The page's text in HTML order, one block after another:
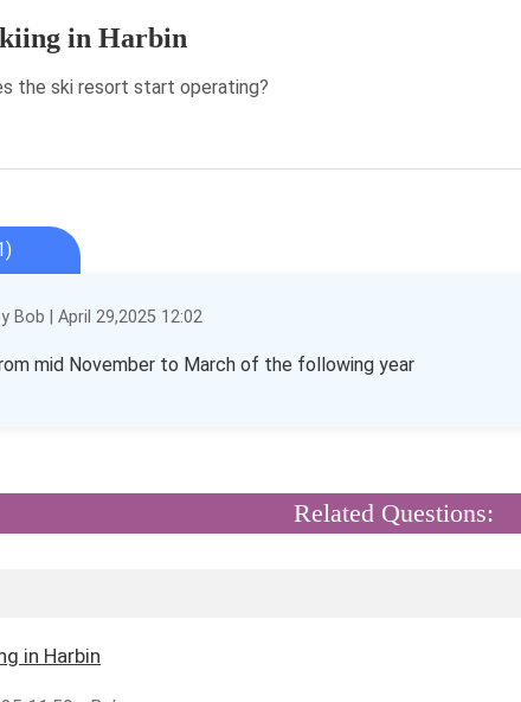
in Harbin
the ski resort start operating?
Bob | April 29,2025 12:02
mid November to March of the following year
Related Questions:
in Harbin